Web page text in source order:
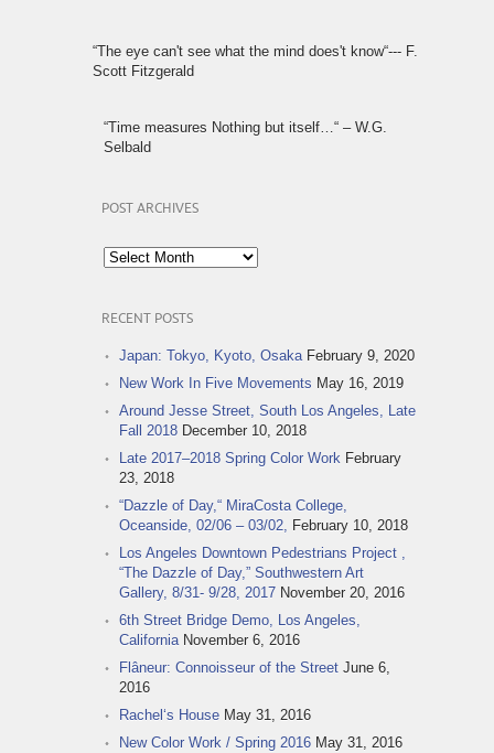
“The eye can't see what the mind does't know“--- F.
Scott Fitzgerald
“Time measures Nothing but itself…“ – W.G.
Selbald
POST ARCHIVES
Post
Archives
RECENT POSTS
Japan: Tokyo, Kyoto, Osaka February 9, 2020
New Work In Five Movements May 16, 2019
Around Jesse Street, South Los Angeles, Late
Fall 2018 December 10, 2018
Late 2017–2018 Spring Color Work February
23, 2018
“Dazzle of Day,“ MiraCosta College,
Oceanside, 02/06 – 03/02, February 10, 2018
Los Angeles Downtown Pedestrians Project ,
“The Dazzle of Day,” Southwestern Art
Gallery, 8/31- 9/28, 2017 November 20, 2016
6th Street Bridge Demo, Los Angeles,
California November 6, 2016
Flâneur: Connoisseur of the Street June 6,
2016
Rachel‘s House May 31, 2016
New Color Work / Spring 2016 May 31, 2016